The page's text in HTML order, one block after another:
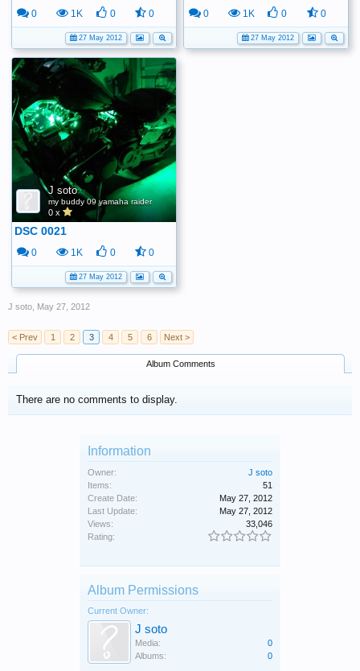
0 1K 0 0
27 May 2012
0 1K 0 0
27 May 2012
J soto
my buddy 09 yamaha raider
0 x
DSC 0021
0 1K 0 0
27 May 2012
J soto May 27, 2012
< Prev 1 2 3 4 5 6 Next >
Album Comments
There are no comments to display.
Information
Owner:
J soto
Items:
51
Create Date:
May 27, 2012
Last Update:
May 27, 2012
Views:
33,046
Rating:
Album Permissions
Current Owner:
J soto
Media:
0
Albums:
0